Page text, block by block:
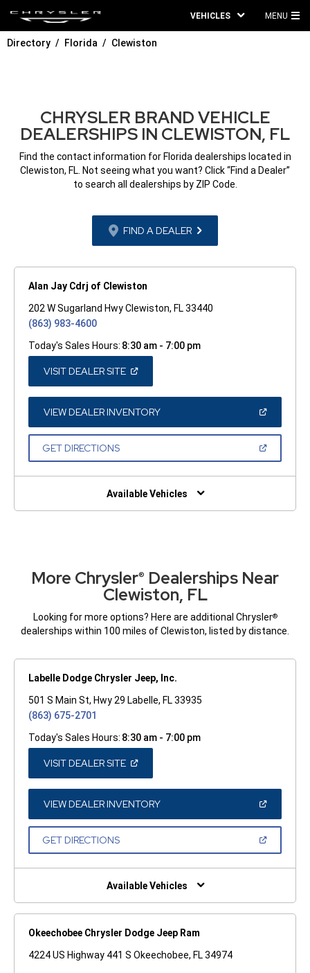
VEHICLES MENU
Directory Florida Clewiston
CHRYSLER BRAND VEHICLE
DEALERSHIPS IN CLEWISTON, FL
Find the contact information for Florida dealerships located in
Clewiston, FL. Not seeing what you want? Click “Find a Dealer”
to search all dealerships by ZIP Code.
FIND A DEALER
Alan Jay Cdrj of Clewiston
202 W Sugarland Hwy Clewiston, FL 33440
(863) 983-4600
Today's Sales Hours: 8:30 am - 7:00 pm
VISIT DEALER SITE(OPEN
A
NEW
WINDOW)
VIEW DEALER INVENTORY(OPEN
A
GET DIRECTIONS(OPEN
NEW
Available Vehicles
More Chrysler® Dealerships Near
Clewiston, FL
Looking for more options? Here are additional Chrysler®
dealerships within 100 miles of Clewiston, listed by distance.
Labelle Dodge Chrysler Jeep, Inc.
501 S Main St, Hwy 29 Labelle, FL 33935
(863) 675-2701
Today's Sales Hours: 8:30 am - 7:00 pm
VISIT DEALER SITE(OPEN
A
NEW
WINDOW)
VIEW DEALER INVENTORY(OPEN
A
GET DIRECTIONS(OPEN
NEW
Available Vehicles
Okeechobee Chrysler Dodge Jeep Ram
4224 US Highway 441 S Okeechobee, FL 34974